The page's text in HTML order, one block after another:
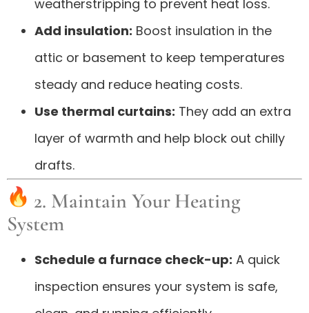
weatherstripping to prevent heat loss.
Add insulation: Boost insulation in the
attic or basement to keep temperatures
steady and reduce heating costs.
Use thermal curtains: They add an extra
layer of warmth and help block out chilly
drafts.
2. Maintain Your Heating
System
Schedule a furnace check-up: A quick
inspection ensures your system is safe,